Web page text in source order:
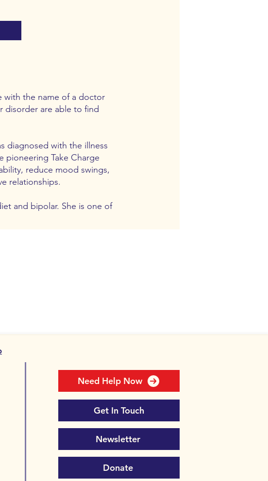
with the name of a doctor
disorder are able to find
diagnosed with the illness
pioneering Take Charge
reduce mood swings,
relationships.
and bipolar. She is one of
Get In Touch
Newsletter
Need Help Now
Donate